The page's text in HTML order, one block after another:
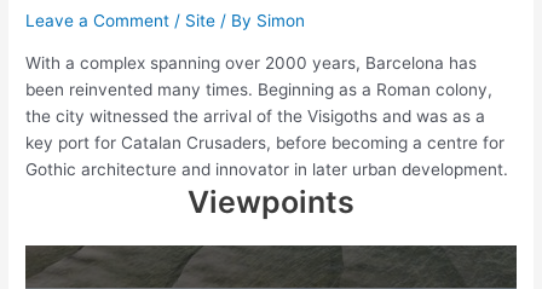
Leave a Comment / Site / By Simon
With a complex spanning over 2000 years, Barcelona has
been reinvented many times. Beginning as a Roman colony,
the city witnessed the arrival of the Visigoths and was as a
key port for Catalan Crusaders, before becoming a centre for
Gothic architecture and innovator in later urban development.
Viewpoints